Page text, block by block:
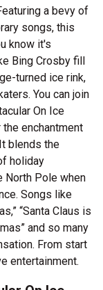
a bevy of
songs, this
know it's
Bing Crosby fill
turned ice rink,
You can join
On Ice
enchantment
blends the
holiday
North Pole when
Songs like
“Santa Claus is
and so many
From start
entertainment.